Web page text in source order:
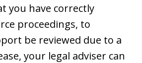
you have correctly
proceedings, to
be reviewed due to a
your legal adviser can